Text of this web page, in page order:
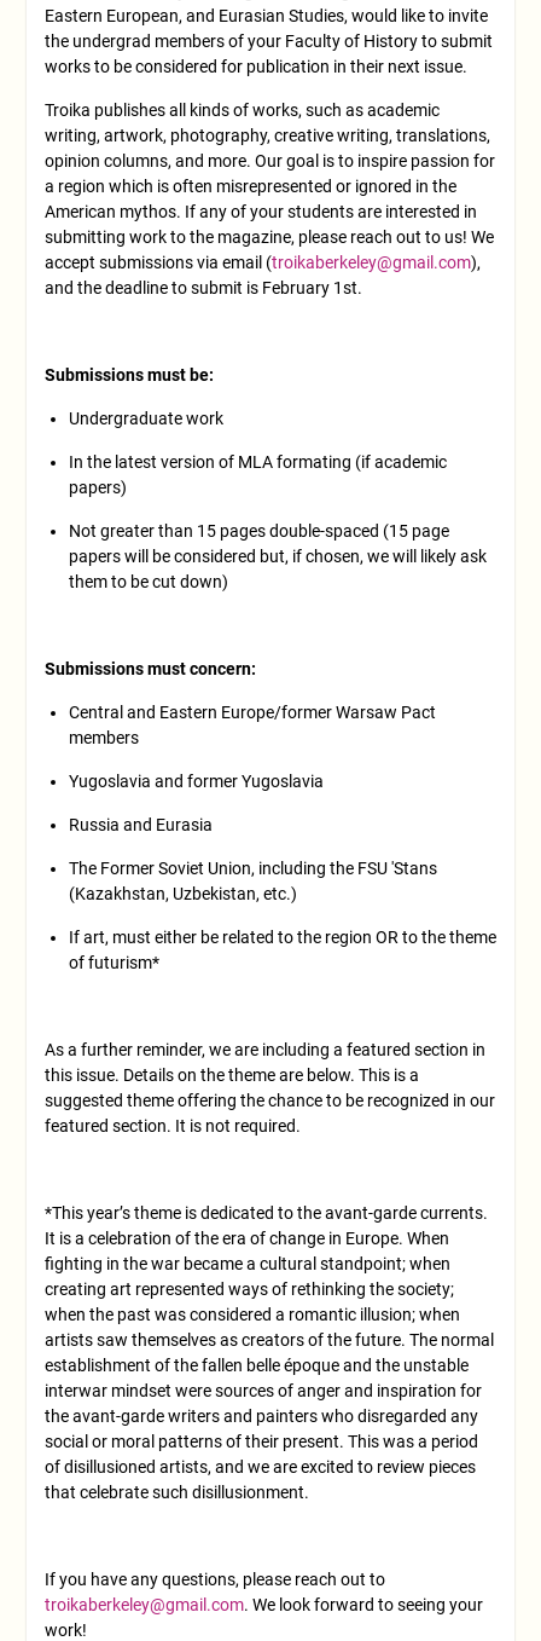
Eastern European, and Eurasian Studies, would like to invite
the undergrad members of your Faculty of History to submit
works to be considered for publication in their next issue.
Troika publishes all kinds of works, such as academic
writing, artwork, photography, creative writing, translations,
opinion columns, and more. Our goal is to inspire passion for
a region which is often misrepresented or ignored in the
American mythos. If any of your students are interested in
submitting work to the magazine, please reach out to us! We
accept submissions via email (troikaberkeley@gmail.com),
and the deadline to submit is February 1st.
Submissions must be:
Undergraduate work
In the latest version of MLA formating (if academic
papers)
Not greater than 15 pages double-spaced (15 page
papers will be considered but, if chosen, we will likely ask
them to be cut down)
Submissions must concern:
Central and Eastern Europe/former Warsaw Pact
members
Yugoslavia and former Yugoslavia
Russia and Eurasia
The Former Soviet Union, including the FSU 'Stans
(Kazakhstan, Uzbekistan, etc.)
If art, must either be related to the region OR to the theme
of futurism*
As a further reminder, we are including a featured section in
this issue. Details on the theme are below. This is a
suggested theme offering the chance to be recognized in our
featured section. It is not required.
*This year’s theme is dedicated to the avant-garde currents.
It is a celebration of the era of change in Europe. When
fighting in the war became a cultural standpoint; when
creating art represented ways of rethinking the society;
when the past was considered a romantic illusion; when
artists saw themselves as creators of the future. The normal
establishment of the fallen belle époque and the unstable
interwar mindset were sources of anger and inspiration for
the avant-garde writers and painters who disregarded any
social or moral patterns of their present. This was a period
of disillusioned artists, and we are excited to review pieces
that celebrate such disillusionment.
If you have any questions, please reach out to
troikaberkeley@gmail.com. We look forward to seeing your
work!